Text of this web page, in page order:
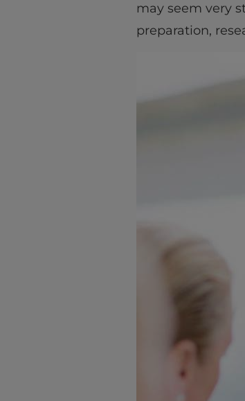
may seem very
preparation,